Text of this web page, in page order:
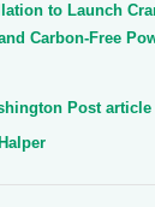
to Launch
Carbon-Free
Post article